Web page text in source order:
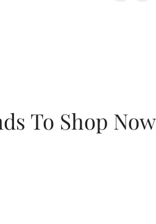
To Shop Now